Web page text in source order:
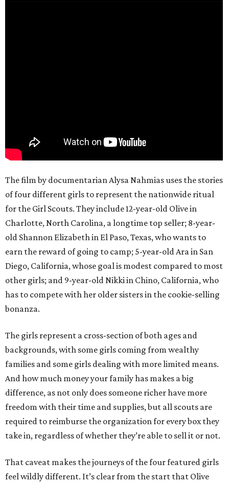
The film by documentarian Alysa Nahmias uses the stories
of four different girls to represent the nationwide ritual
for the Girl Scouts. They include 12-year-old Olive in
Charlotte, North Carolina, a longtime top seller; 8-year-
old Shannon Elizabeth in El Paso, Texas, who wants to
earn the reward of going to camp; 5-year-old Ara in San
Diego, California, whose goal is modest compared to most
other girls; and 9-year-old Nikki in Chino, California, who
has to compete with her older sisters in the cookie-selling
bonanza.
The girls represent a cross-section of both ages and
backgrounds, with some girls coming from wealthy
families and some girls dealing with more limited means.
And how much money your family has makes a big
difference, as not only does someone richer have more
freedom with their time and supplies, but all scouts are
required to reimburse the organization for every box they
take in, regardless of whether they’re able to sell it or not.
That caveat makes the journeys of the four featured girls
feel wildly different. It’s clear from the start that Olive